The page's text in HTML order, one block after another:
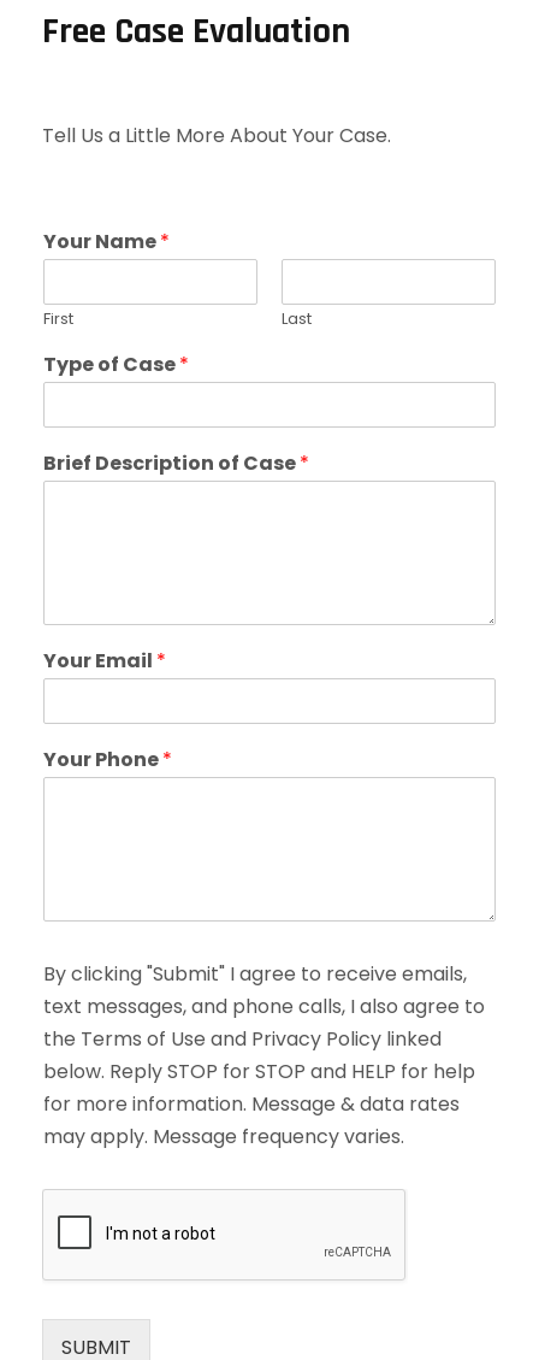
Free Case Evaluation
Tell Us a Little More About Your Case.
Your Name*
First Last
Type of Case*
Brief Description of Case*
Your Email *
Your Phone*
By clicking "Submit" I agree to receive emails,
text messages, and phone calls, I also agree to
the Terms of Use and Privacy Policy linked
below. Reply STOP for STOP and HELP for help
for more information. Message & data rates
may apply. Message frequency varies.
SUBMIT